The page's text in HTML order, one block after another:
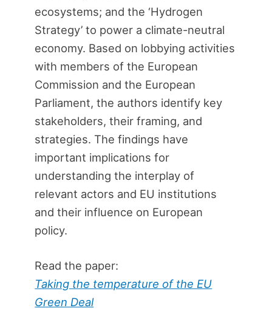
ecosystems; and the ‘Hydrogen
Strategy’ to power a climate-neutral
economy. Based on lobbying activities
with members of the European
Commission and the European
Parliament, the authors identify key
stakeholders, their framing, and
strategies. The findings have
important implications for
understanding the interplay of
relevant actors and EU institutions
and their influence on European
policy.
Read the paper:
Taking the temperature of the EU
Green Deal